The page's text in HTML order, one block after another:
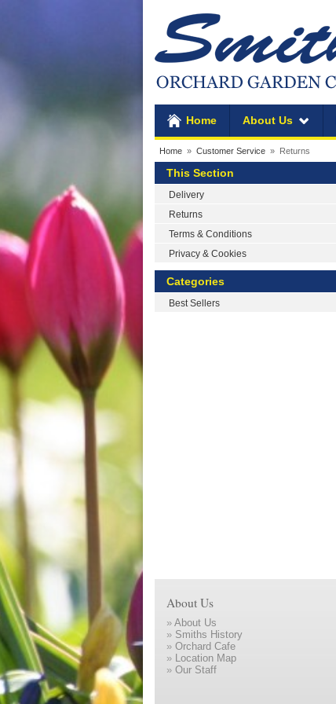
Home About Us
Home » Customer Service » Returns
This Section
Delivery
Returns
Terms & Conditions
Privacy & Cookies
Categories
Best Sellers
About Us
» About Us
» Smiths History
» Orchard Cafe
» Location Map
» Our Staff